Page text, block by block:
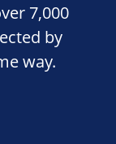
7,000
by
way.